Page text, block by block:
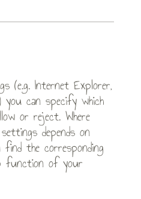
(e.g. Internet Explorer,
you can specify which
or reject. Where
depends on
the corresponding
function of your